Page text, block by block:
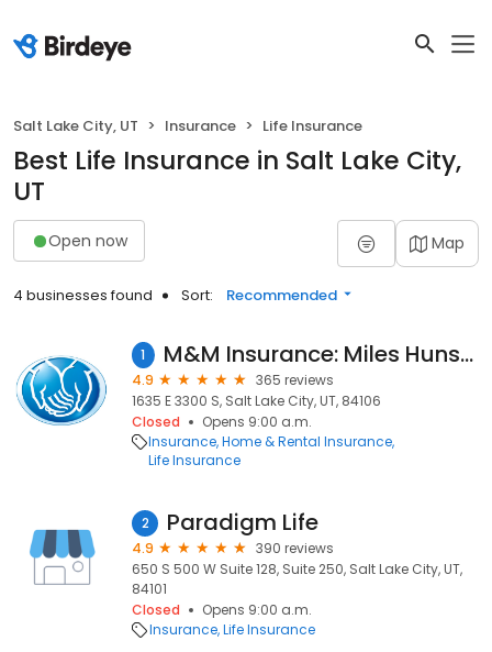
Salt Lake City, UT Insurance Life Insurance
Best Life Insurance in Salt Lake City,
UT
Open now Map
4 businesses found Sort: Recommended
1 M&M Insurance: Miles Hunsaker: Allstate Insurance
4.9
365 reviews
1635 E 3300 S, Salt Lake City, UT, 84106
Closed
Opens 9:00 a.m.
Insurance Home & Rental Insurance
Life Insurance
2 Paradigm Life
4.9
390 reviews
650 S 500 W Suite 128, Suite 250, Salt Lake City, UT,
84101
Closed
Opens 9:00 a.m.
Insurance Life Insurance